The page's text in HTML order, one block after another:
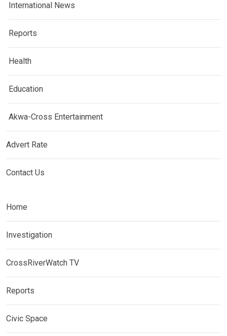
International News
Reports
Health
Education
Akwa-Cross Entertainment
Advert Rate
Contact Us
Home
Investigation
CrossRiverWatch TV
Reports
Civic Space